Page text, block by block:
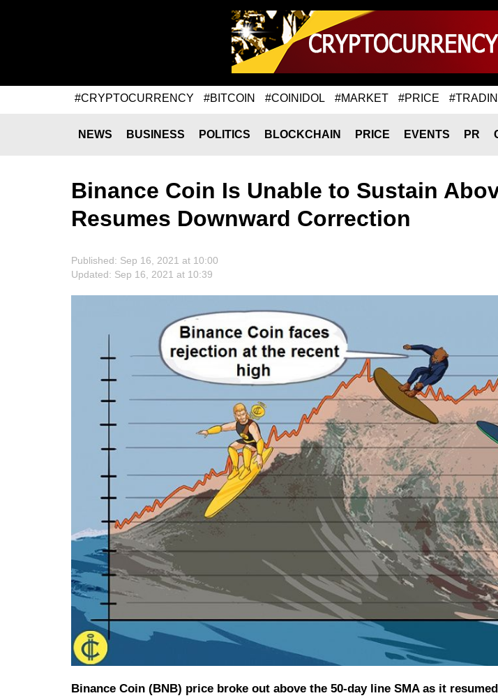
#CRYPTOCURRENCY #BITCOIN #COINIDOL #MARKET #PRICE
NEWS BUSINESS POLITICS BLOCKCHAIN PRICE EVENTS PR
Binance Coin Is Unable to Sustain
Resumes Downward Correction
Published: Sep 16, 2021 at 10:00
Updated: Sep 16, 2021 at 10:39
Binance Coin (BNB) price broke out above the 50-day line SMA as it